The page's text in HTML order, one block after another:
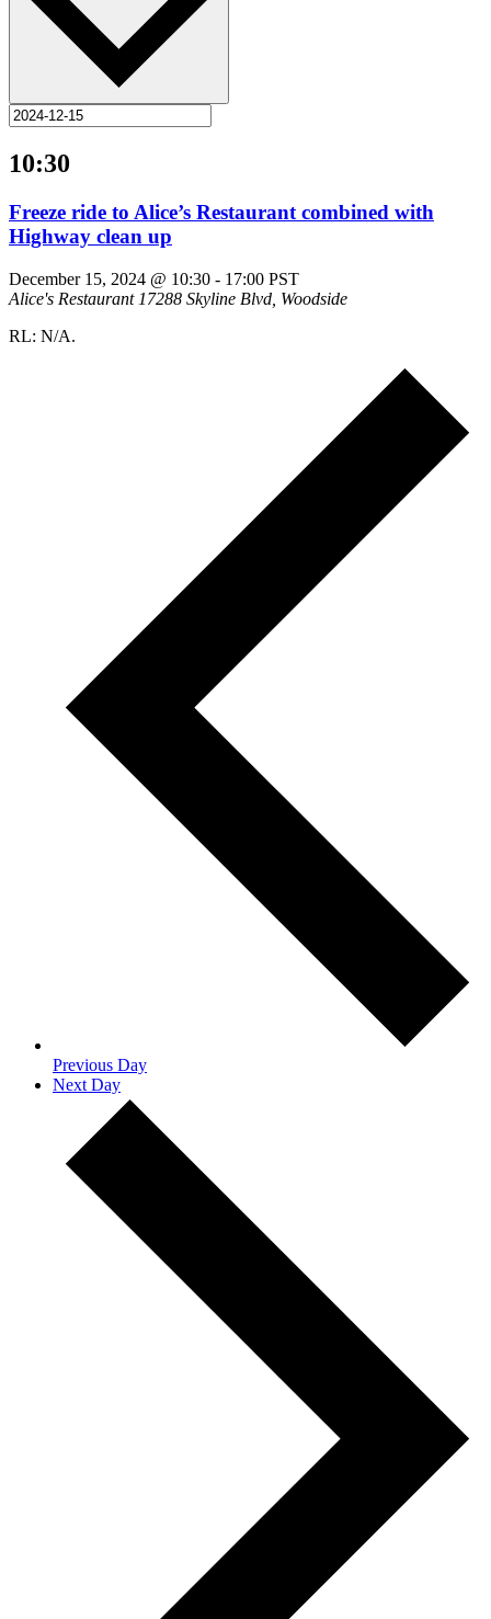
10:30
Freeze ride to Alice’s Restaurant combined with
Highway clean up
December 15, 2024 @ 10:30 - 17:00 PST
Alice's Restaurant 17288 Skyline Blvd, Woodside
RL: N/A.
Previous Day
Next Day